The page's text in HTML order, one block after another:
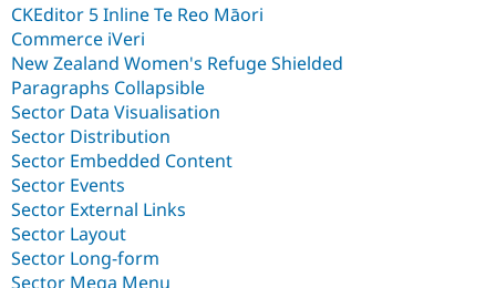
CKEditor 5 Inline Te Reo Māori
Commerce iVeri
New Zealand Women's Refuge Shielded
Paragraphs Collapsible
Sector Data Visualisation
Sector Distribution
Sector Embedded Content
Sector Events
Sector External Links
Sector Layout
Sector Long-form
Sector Mega Menu